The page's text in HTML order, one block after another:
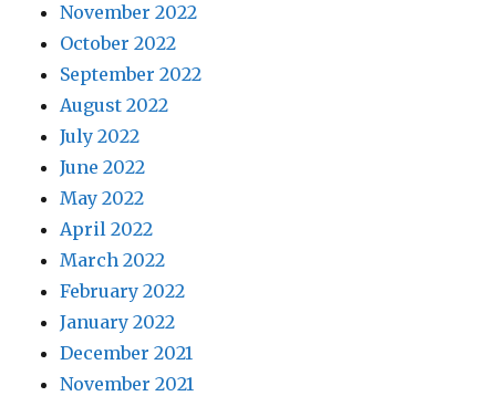
November 2022
October 2022
September 2022
August 2022
July 2022
June 2022
May 2022
April 2022
March 2022
February 2022
January 2022
December 2021
November 2021